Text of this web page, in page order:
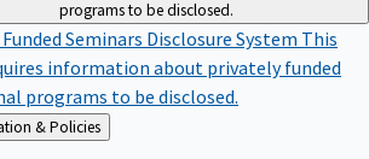
programs to be disclosed.
Seminars Disclosure System This
information about privately funded
programs to be disclosed.
Administration & Policies